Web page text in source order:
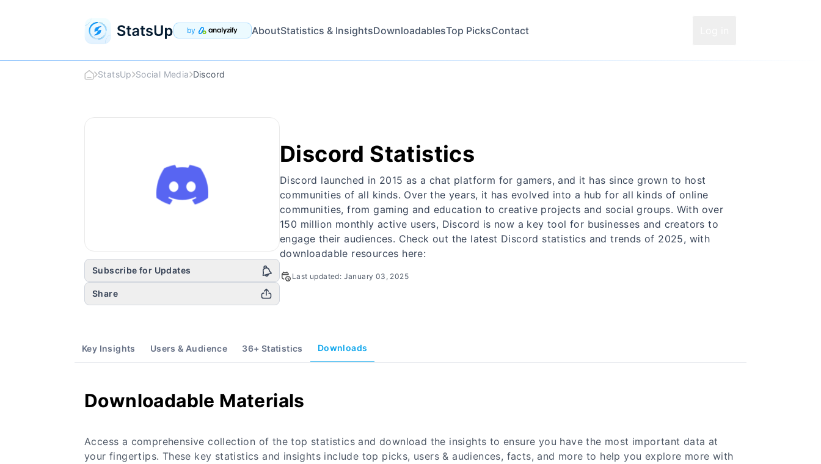
by AboutStatistics & InsightsDownloadablesTop PicksContact
StatsUp Social Media Discord
Discord
Subscribe for Updates
Share
Discord Statistics
Discord launched in 2015 as a chat platform for gamers, and it has since grown to host
communities of all kinds. Over the years, it has evolved into a hub for all kinds of online
communities, from gaming and education to creative projects and social groups. With over
150 million monthly active users, Discord is now a key tool for businesses and creators to
engage their audiences. Check out the latest Discord statistics and trends of 2025, with
downloadable resources here:
Last updated: January 03, 2025
Key Insights Users & Audience 36+ Statistics Downloads
Downloadable Materials
Access a comprehensive collection of the top statistics and download the insights to ensure you have the most important data at
your fingertips. These key statistics and insights include top picks, users & audiences, facts, and more to help you explore more with